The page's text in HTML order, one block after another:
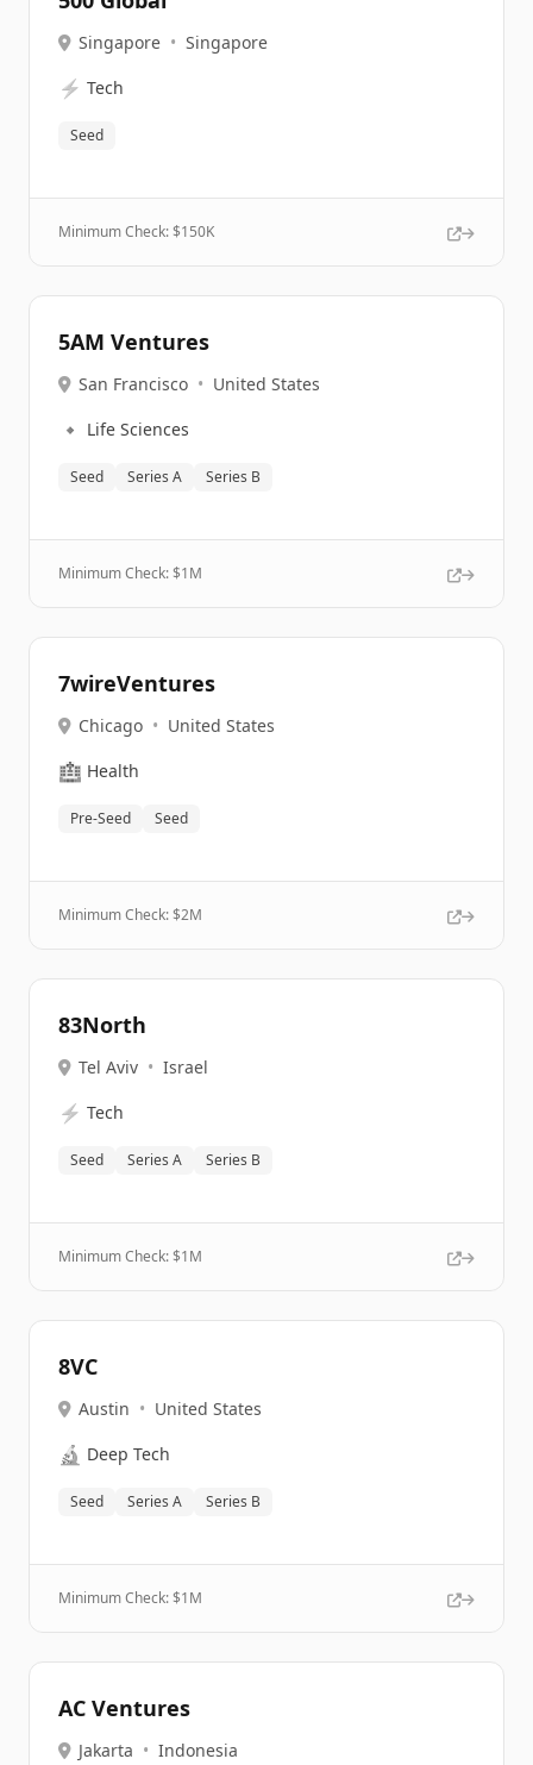
Singapore • Singapore
⚡ Tech
Seed
Minimum Check: $150K
5AM Ventures
San Francisco • United States
🔹 Life Sciences
Seed Series A Series B
Minimum Check: $1M
7wireVentures
Chicago • United States
🏥 Health
Pre-Seed Seed
Minimum Check: $2M
83North
Tel Aviv • Israel
⚡ Tech
Seed Series A Series B
Minimum Check: $1M
8VC
Austin • United States
🔬 Deep Tech
Seed Series A Series B
Minimum Check: $1M
AC Ventures
Jakarta • Indonesia